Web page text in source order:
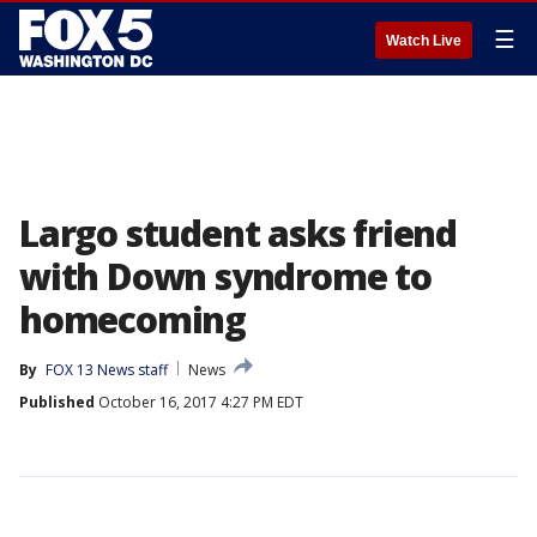
Watch Live ☰
Largo student asks friend
with Down syndrome to
homecoming
By FOX 13 News staff
News
Published October 16, 2017 4:27 PM EDT